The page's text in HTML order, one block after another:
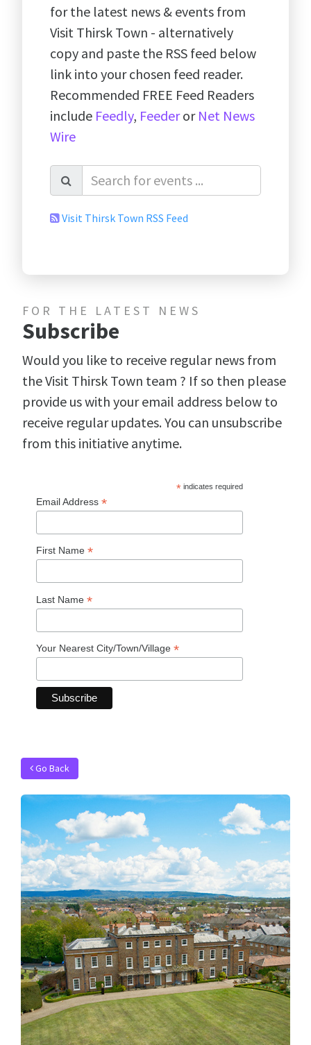
for the latest news & events from
Visit Thirsk Town - alternatively
copy and paste the RSS feed below
link into your chosen feed reader.
Recommended FREE Feed Readers
include Feedly, Feederor Net News
Wire
Visit Thirsk Town RSS Feed
FOR THE LATEST NEWS
Subscribe
Would you like to receive regular news from
the Visit Thirsk Town team ? If so then please
provide us with your email address below to
receive regular updates. You can unsubscribe
from this initiative anytime.
*indicates required
Email Address *
First Name *
Last Name *
Your Nearest City/Town/Village *
Go Back